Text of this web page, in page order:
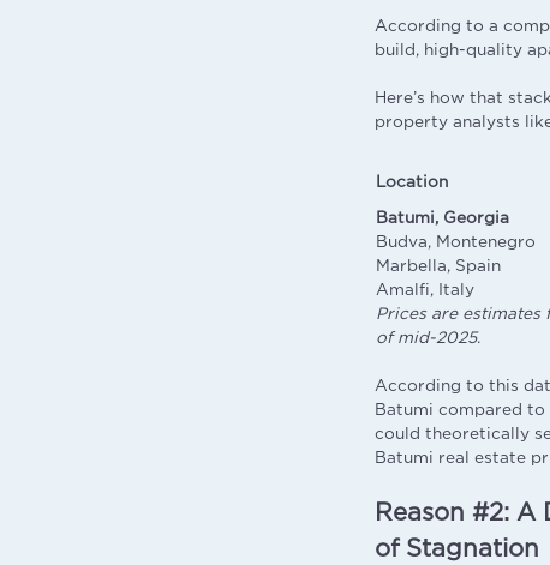
According to a
build, high-quality
Here’s how that
property analysts
Location
Batumi, Georgia
Budva, Montenegro
Marbella, Spain
Amalfi, Italy
Prices are
of mid-2025.
According to this
Batumi compared to
could theoretically
Batumi real estate
Reason #2: A
of Stagnation